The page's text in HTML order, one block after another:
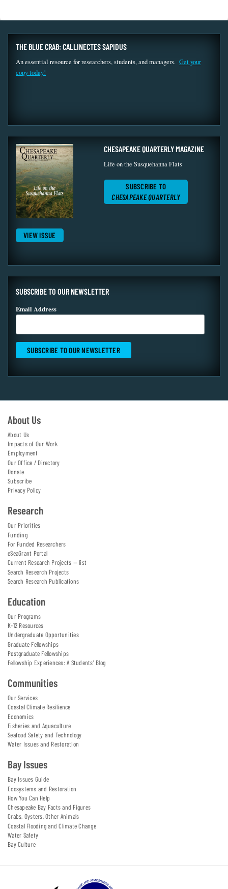
THE BLUE CRAB: CALLINECTES SAPIDUS
An essential resource for researchers, students, and managers. Get your
copy today!
VIEW ISSUE
CHESAPEAKE QUARTERLY MAGAZINE
Life on the Susquehanna Flats
SUBSCRIBE TO
CHESAPEAKE QUARTERLY
SUBSCRIBE TO OUR NEWSLETTER
Email Address
About Us
About Us
Impacts of Our Work
Employment
Our Office / Directory
Donate
Subscribe
Privacy Policy
Research
Our Priorities
Funding
For Funded Researchers
eSeaGrant Portal
Current Research Projects — list
Search Research Projects
Search Research Publications
Education
Our Programs
K-12 Resources
Undergraduate Opportunities
Graduate Fellowships
Postgraduate Fellowships
Fellowship Experiences: A Students' Blog
Communities
Our Services
Coastal Climate Resilience
Economics
Fisheries and Aquaculture
Seafood Safety and Technology
Water Issues and Restoration
Bay Issues
Bay Issues Guide
Ecosystems and Restoration
How You Can Help
Chesapeake Bay Facts and Figures
Crabs, Oysters, Other Animals
Coastal Flooding and Climate Change
Water Safety
Bay Culture